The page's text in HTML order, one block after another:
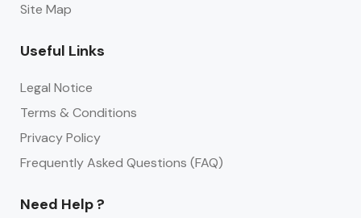
Site Map
Useful Links
Legal Notice
Terms & Conditions
Privacy Policy
Frequently Asked Questions (FAQ)
Need Help ?